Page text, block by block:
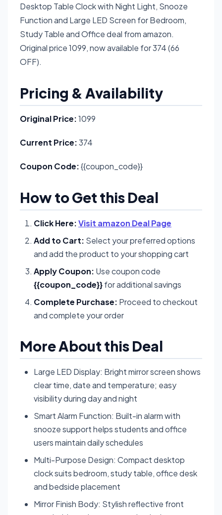
Desktop Table Clock with Night Light, Snooze
Function and Large LED Screen for Bedroom,
Study Table and Office deal from amazon.
Original price 1099, now available for 374 (66
OFF).
Pricing & Availability
Original Price:1099
Current Price:374
Coupon Code:{{coupon_code}}
How to Get this Deal
Click Here:Visit amazon Deal Page
Add to Cart: Select your preferred options
and add the product to your shopping cart
Apply Coupon: Use coupon code
{{coupon_code}}for additional savings
Complete Purchase: Proceed to checkout
and complete your order
More About this Deal
Large LED Display: Bright mirror screen shows
clear time, date and temperature; easy
visibility during day and night
Smart Alarm Function: Built-in alarm with
snooze support helps students and office
users maintain daily schedules
Multi-Purpose Design: Compact desktop
clock suits bedroom, study table, office desk
and bedside placement
Mirror Finish Body: Stylish reflective front